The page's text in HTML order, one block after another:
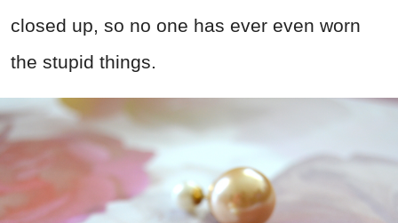
closed up, so no one has ever even worn
the stupid things.